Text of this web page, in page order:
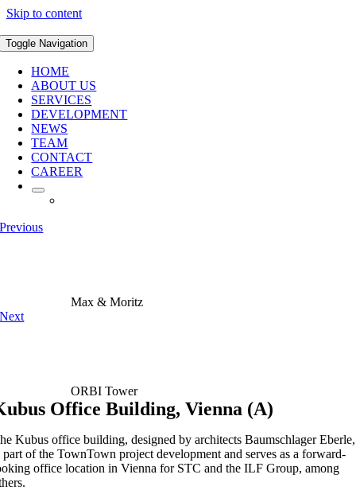
Skip to content
Toggle Navigation
HOME
ABOUT US
SERVICES
DEVELOPMENT
NEWS
TEAM
CONTACT
CAREER
Previous
Max & Moritz
Next
ORBI Tower
Office Building, Vienna (A)
Kubus office building, designed by architects Baumschlager Eberle,
part of the TownTown project development and serves as a forward-
office location in Vienna for STC and the ILF Group, among